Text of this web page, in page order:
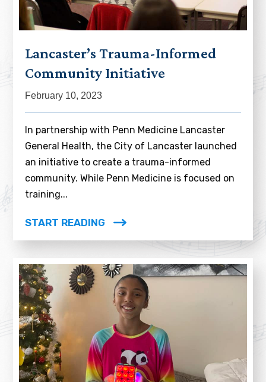
Lancaster’s Trauma-Informed
Community Initiative
February 10, 2023
In partnership with Penn Medicine Lancaster
General Health, the City of Lancaster launched
an initiative to create a trauma-informed
community. While Penn Medicine is focused on
training...
START READING